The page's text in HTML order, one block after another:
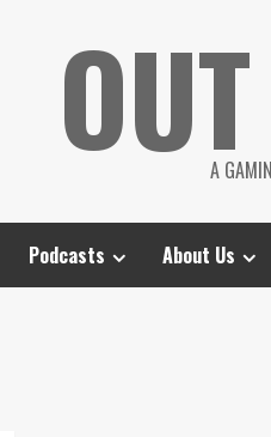
A
Podcasts About Us